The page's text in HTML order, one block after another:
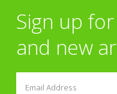
Sign up
and new